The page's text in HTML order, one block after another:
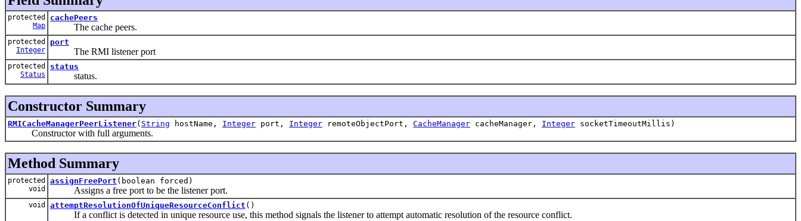
protected
Map
cachePeers
The cache peers.
protected
Integer
port
The RMI listener port
protected
Status
status
status.
Constructor Summary
RMICacheManagerPeerListener( String hostName, Integer port, Integer remoteObjectPort, CacheManager cacheManager, Integer socketTimeoutMillis)
Constructor with full arguments.
Method Summary
protected
void
assignFreePort (boolean forced)
Assigns a free port to be the listener port.
void attemptResolutionOfUniqueResourceConflict ()
If a conflict is detected in unique resource use, this method signals the listener to attempt automatic resolution of the resource conflict.